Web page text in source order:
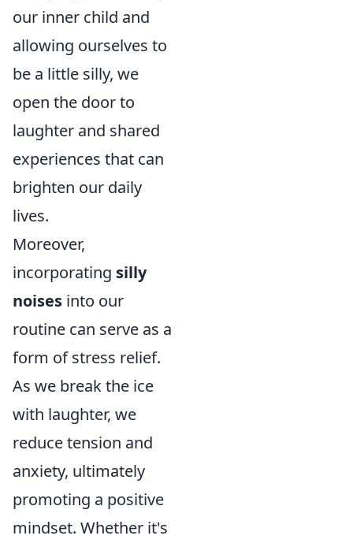
our inner child and
allowing ourselves to
be a little silly, we
open the door to
laughter and shared
experiences that can
brighten our daily
lives.
Moreover,
incorporating silly
noises into our
routine can serve as a
form of stress relief.
As we break the ice
with laughter, we
reduce tension and
anxiety, ultimately
promoting a positive
mindset. Whether it's